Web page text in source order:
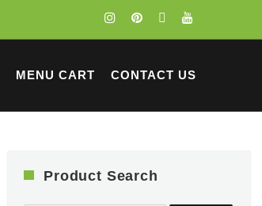
MENU CART CONTACT US
Product Search